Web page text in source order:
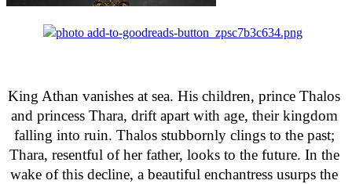
King Athan vanishes at sea. His children, prince Thalos
and princess Thara, drift apart with age, their kingdom
falling into ruin. Thalos stubbornly clings to the past;
Thara, resentful of her father, looks to the future. In the
wake of this decline, a beautiful enchantress usurps the